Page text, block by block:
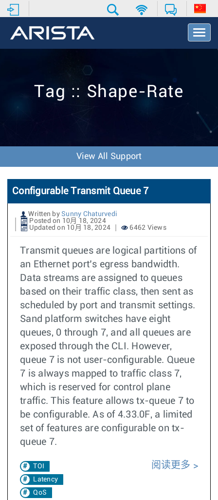
T
o
v
o
n
Tag :: Shape-Rate
View All Support
Configurable Transmit Queue 7
Written by Sunny Chaturvedi
Posted on 10月 18, 2024
Updated on 10月 18, 2024
6462 Views
Transmit queues are logical partitions of
an Ethernet port’s egress bandwidth.
Data streams are assigned to queues
based on their traffic class, then sent as
scheduled by port and transmit settings.
Sand platform switches have eight
queues, 0 through 7, and all queues are
exposed through the CLI. However,
queue 7 is not user-configurable. Queue
7 is always mapped to traffic class 7,
which is reserved for control plane
traffic. This feature allows tx-queue 7 to
be configurable. As of 4.33.0F, a limited
set of features are configurable on tx-
queue 7.
TOI
Latency
QoS
阅读更多